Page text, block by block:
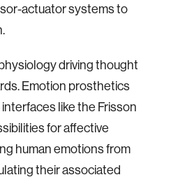
actuator systems to
driving thought
Emotion prosthetics
like the Frisson
for affective
human emotions from
their associated